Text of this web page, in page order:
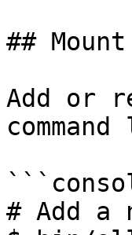
##
Add or
# Add a